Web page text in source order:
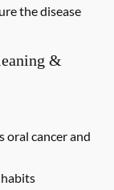
the disease
&
oral cancer and
habits